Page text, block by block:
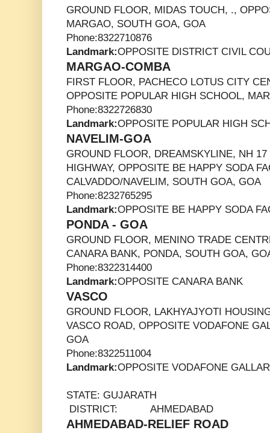
GROUND FLOOR, MIDAS TOUCH, .,
MARGAO, SOUTH GOA, GOA
Phone:8322710876
Landmark:OPPOSITE DISTRICT CIVIL
MARGAO-COMBA
FIRST FLOOR, PACHECO LOTUS CITY
OPPOSITE POPULAR HIGH SCHOOL,
Phone:8322726830
Landmark:OPPOSITE POPULAR HIGH
NAVELIM-GOA
GROUND FLOOR, DREAMSKYLINE, NH
HIGHWAY, OPPOSITE BE HAPPY SODA
CALVADDO/NAVELIM, SOUTH GOA, GOA
Phone:8232765295
Landmark:OPPOSITE BE HAPPY SODA
PONDA - GOA
GROUND FLOOR, MENINO TRADE
CANARA BANK, PONDA, SOUTH GOA,
Phone:8322314400
Landmark:OPPOSITE CANARA BANK
VASCO
GROUND FLOOR, LAKHYAJYOTI
VASCO ROAD, OPPOSITE VODAFONE
GOA
Phone:8322511004
Landmark:OPPOSITE VODAFONE
STATE: GUJARATH
DISTRICT: AHMEDABAD
AHMEDABAD-RELIEF ROAD